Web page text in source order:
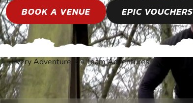
BOOK A VENUE EPIC VOUCHERS
Every Adventure ® »Team Adventures